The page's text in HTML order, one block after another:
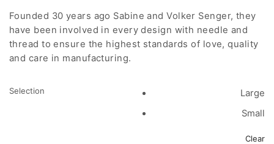
Founded 30 years ago Sabine and Volker Senger, they
have been involved in every design with needle and
thread to ensure the highest standards of love, quality
and care in manufacturing.
Selection
Large
Small
Clear